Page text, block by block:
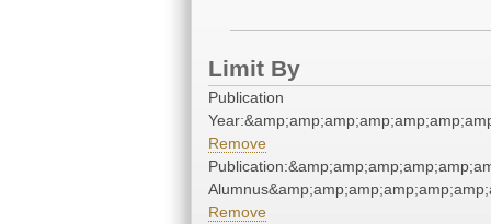
Limit By
Publication
Remove
Remove